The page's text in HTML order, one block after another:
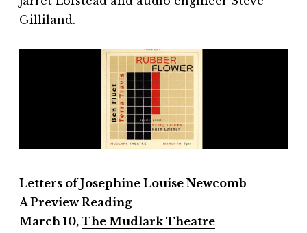
Gilliland.
Letters of Josephine Louise Newcomb
APreview Reading
March 10, The Mudlark Theatre